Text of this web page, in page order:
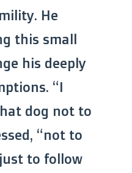
He
this small
his deeply
“I
dog not to
“not to
to follow